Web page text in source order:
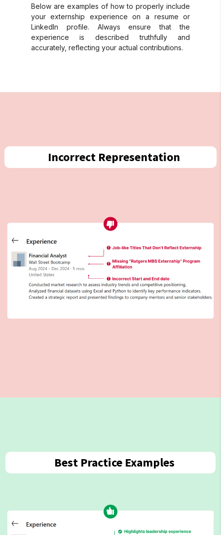
Below are examples of how to properly include
your externship experience on a resume or
LinkedIn profile. Always ensure that the
experience is described truthfully and
accurately, reflecting your actual contributions.
Incorrect Representation
Best Practice Examples